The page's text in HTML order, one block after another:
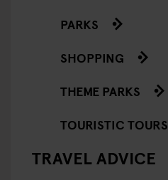
PARKS
SHOPPING
THEME PARKS
TOURISTIC TOURS
TRAVEL ADVICE